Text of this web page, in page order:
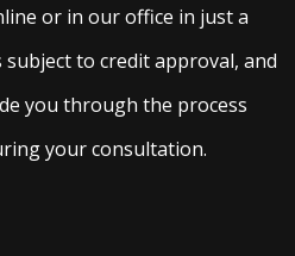
or in our office in just a
to credit approval, and
you through the process
your consultation.